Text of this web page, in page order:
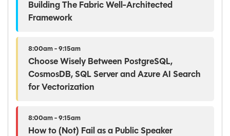
Building The Fabric Well-Architected
Framework
8:00am - 9:15am
Choose Wisely Between PostgreSQL,
CosmosDB, SQL Server and Azure AI Search
for Vectorization
8:00am - 9:15am
How to (Not) Fail as a Public Speaker